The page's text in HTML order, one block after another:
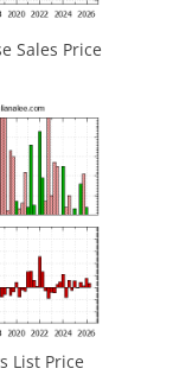
Sales Price
List Price